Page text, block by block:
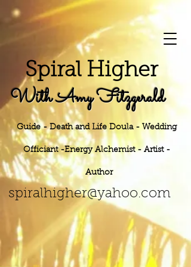
Spiral Higher
With Amy Fitzgerald
Guide - Death and Life Doula - Wedding
Officiant -Energy Alchemist - Artist -
Author
her@yahoo.com